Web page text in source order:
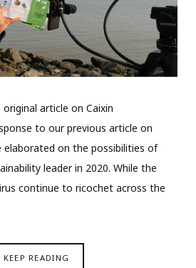
article on Caixin
to our previous article on
elaborated on the possibilities of
leader in 2020. While the
continue to ricochet across the
KEEP READING